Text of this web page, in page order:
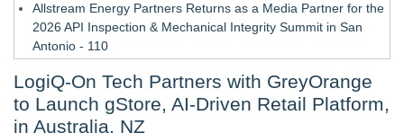
Allstream Energy Partners Returns as a Media Partner for the
2026 API Inspection & Mechanical Integrity Summit in San
Antonio - 110
Week 2026 - 108
Director Sean McNamara Reunites with Award-Winning
Cinematographer Shawn Seifert for Upcoming Feature Home
LogiQ-On Tech Partners with GreyOrange
to Launch gStore, AI-Driven Retail Platform,
in Australia, NZ